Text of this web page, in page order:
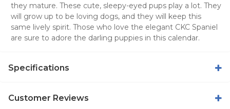
they mature. These cute, sleepy-eyed pups play a lot. They
will grow up to be loving dogs, and they will keep this
same lively spirit. Those who love the elegant CKC Spaniel
are sure to adore the darling puppies in this calendar.
Specifications
Customer Reviews